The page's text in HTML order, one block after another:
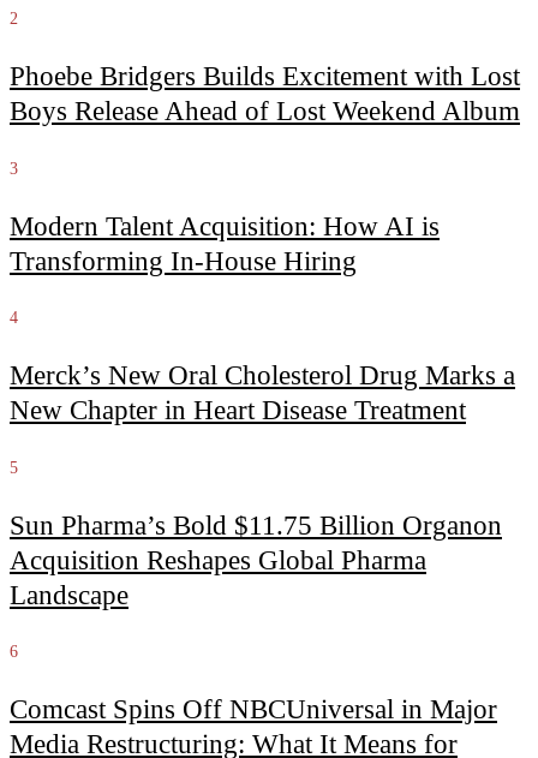
2
Phoebe Bridgers Builds Excitement with Lost
Boys Release Ahead of Lost Weekend Album
3
Modern Talent Acquisition: How AI is
Transforming In-House Hiring
4
Merck’s New Oral Cholesterol Drug Marks a
New Chapter in Heart Disease Treatment
5
Sun Pharma’s Bold $11.75 Billion Organon
Acquisition Reshapes Global Pharma
Landscape
6
Comcast Spins Off NBCUniversal in Major
Media Restructuring: What It Means for